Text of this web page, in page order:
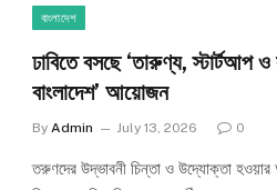
বাংলাদেশ
ঢাবিতে বসছে ‘তারুণ্য, স্টার্টআপ ও
বাংলাদেশ’ আয়োজন
By Admin July 13, 2026 0
তরুণদের উদ্ভাবনী চিন্তা ও উদ্যোক্তা